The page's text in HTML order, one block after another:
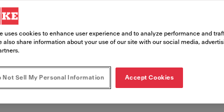
it is crowded, São Paulo is teeming
vibrant murals that adorn the
nature that surrounds it, São
influences together to create a
uses cookies to enhance user experience and to analyze performance and
also share information about your use of our site with our social media,
Not Sell My Personal Information Accept Cookies